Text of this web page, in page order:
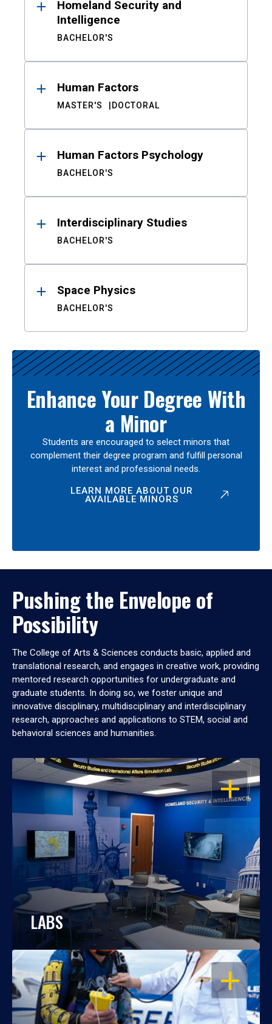
Homeland Security and
Intelligence
BACHELOR'S
Human Factors
MASTER'S DOCTORAL
Human Factors Psychology
BACHELOR'S
Interdisciplinary Studies
BACHELOR'S
Space Physics
BACHELOR'S
Enhance Your Degree With
a Minor
Students are encouraged to select minors that
complement their degree program and fulfill personal
interest and professional needs.
LEARN MORE ABOUT OUR
AVAILABLE MINORS
Pushing the Envelope of
Possibility
The College of Arts & Sciences conducts basic, applied and
translational research, and engages in creative work, providing
mentored research opportunities for undergraduate and
graduate students. In doing so, we foster unique and
innovative disciplinary, multidisciplinary and interdisciplinary
research, approaches and applications to STEM, social and
behavioral sciences and humanities.
OPEN
LABS
OPEN